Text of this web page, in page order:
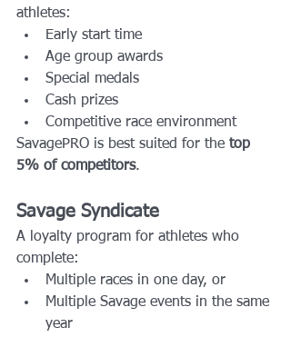
athletes:
Early start time
Age group awards
Special medals
Cash prizes
Competitive race environment
SavagePRO is best suited for the top
5% of competitors.
Savage Syndicate
A loyalty program for athletes who
complete:
Multiple races in one day, or
Multiple Savage events in the same
year